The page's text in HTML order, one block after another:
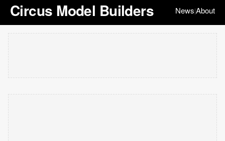
Circus Model Builders News|About